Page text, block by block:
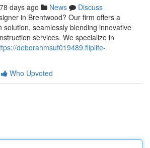
78 days ago News
Discuss
in Brentwood? Our firm offers a
solution, seamlessly blending innovative
services. We specialize in
deborahmsuf019489.fliplife-
Who Upvoted